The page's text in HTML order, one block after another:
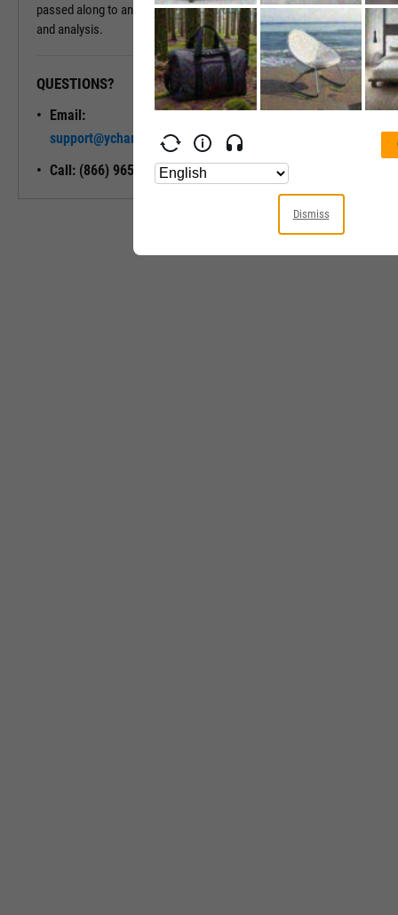
passed along to an investment committee for further discussion
and analysis.
QUESTIONS?
Email:
support@ycharts.com
Call: (866) 965-7552
READY TO GET STARTED?
Dismiss